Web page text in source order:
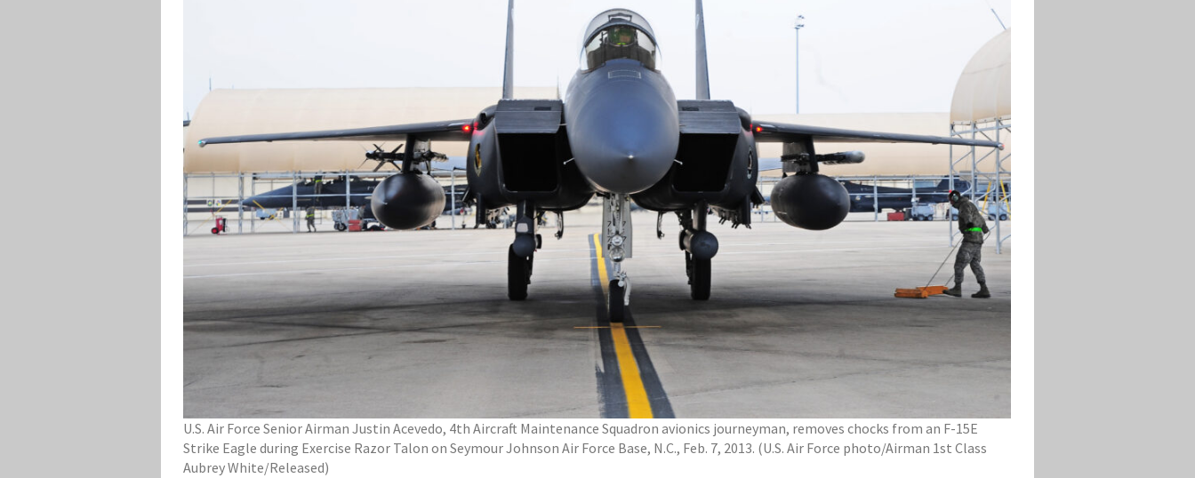
U.S. Air Force Senior Airman Justin Acevedo, 4th Aircraft Maintenance Squadron avionics journeyman, removes chocks from an F-15E
Strike Eagle during Exercise Razor Talon on Seymour Johnson Air Force Base, N.C., Feb. 7, 2013. (U.S. Air Force photo/Airman 1st Class
Aubrey White/Released)